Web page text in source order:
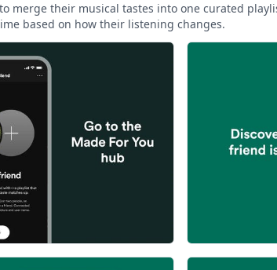
merge their musical tastes into one curated
based on how their listening changes.